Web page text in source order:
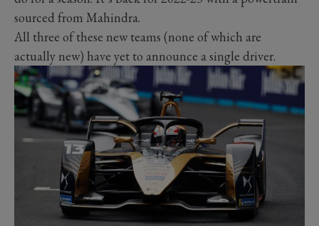
sourced from Mahindra.
All three of these new teams (none of which are
actually new) have yet to announce a single driver.